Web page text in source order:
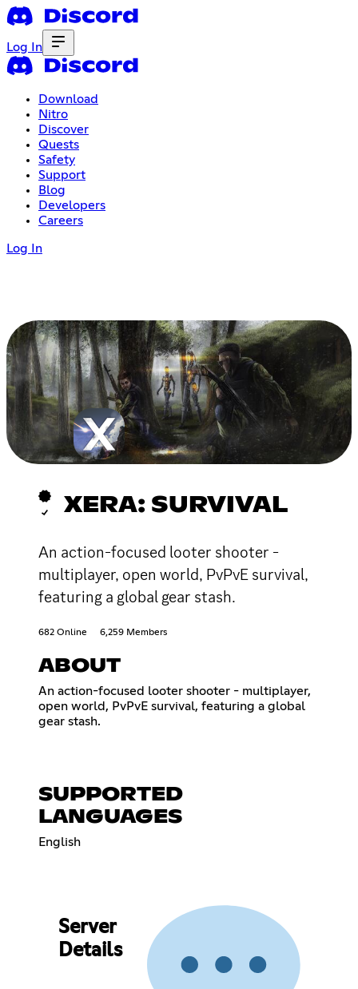
Log In
Download
Nitro
Discover
Quests
Safety
Support
Blog
Developers
Careers
Log In
XERA: SURVIVAL
An action-focused looter shooter -
multiplayer, open world, PvPvE survival,
featuring a global gear stash.
682 Online 6,259 Members
ABOUT
An action-focused looter shooter - multiplayer,
open world, PvPvE survival, featuring a global
gear stash.
SUPPORTED
LANGUAGES
English
Server
Details